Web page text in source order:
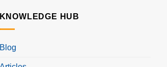
KNOWLEDGE HUB
Blog